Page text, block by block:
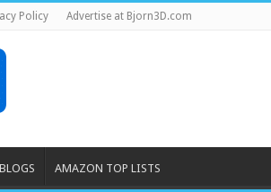
Policy Advertise at Bjorn3D.com
BLOGS AMAZON TOP LISTS